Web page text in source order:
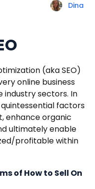
Dina
(aka SEO)
online business
industry sectors. In
quintessential factors
enhance organic
ultimately enable
profitable within
of How to Sell On